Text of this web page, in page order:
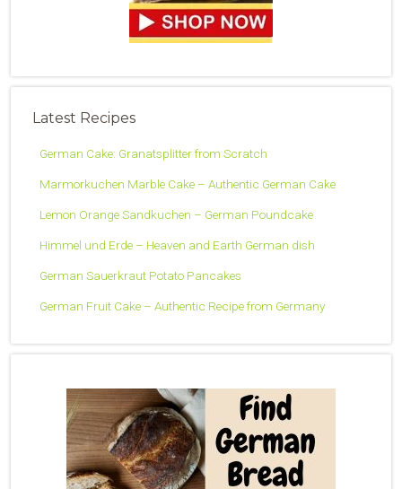
Latest Recipes
German Cake: Granatsplitter from Scratch
Marmorkuchen Marble Cake – Authentic German Cake
Lemon Orange Sandkuchen – German Poundcake
Himmel und Erde – Heaven and Earth German dish
German Sauerkraut Potato Pancakes
German Fruit Cake – Authentic Recipe from Germany